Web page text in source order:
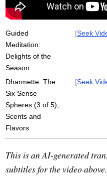
long-distant
Guided
Meditation:
Delights of the
Season
[Seek
Dharmette: The
Six Sense
Spheres (3 of 5);
Scents and
Flavors
[Seek
This is an AI-generated
subtitles for the video